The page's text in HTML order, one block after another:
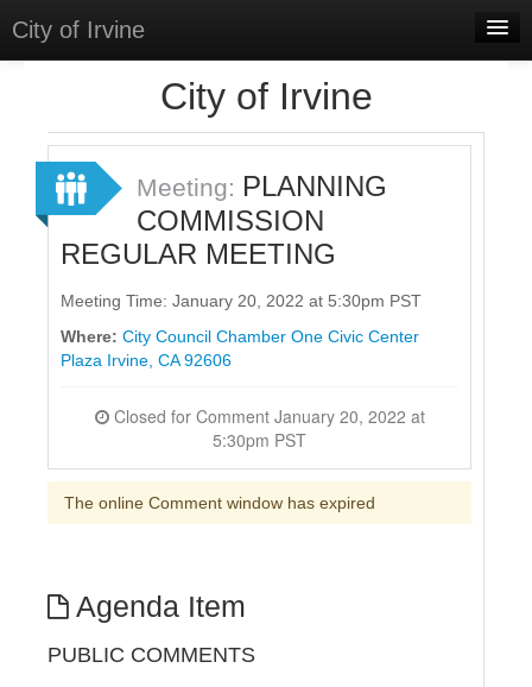
City of Irvine
Select Language
Sign In
Sign Up
City of Irvine
Meeting: PLANNING
COMMISSION
REGULAR MEETING
Meeting Time: January 20, 2022 at 5:30pm PST
Where: City Council Chamber One Civic Center
Plaza Irvine, CA 92606
Closed for Comment January 20, 2022 at
5:30pm PST
The online Comment window has expired
Agenda Item
PUBLIC COMMENTS